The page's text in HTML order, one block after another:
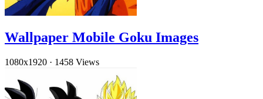
Wallpaper Mobile Goku Images
1080x1920 · 1458 Views